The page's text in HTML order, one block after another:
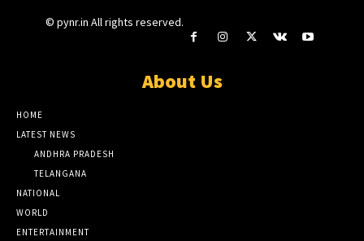
© pynr.in All rights reserved.
About Us
HOME
LATEST NEWS
ANDHRA PRADESH
TELANGANA
NATIONAL
WORLD
ENTERTAINMENT